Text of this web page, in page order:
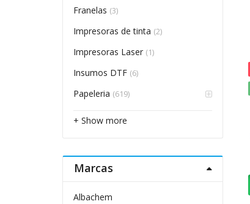
Franelas (3)
Impresoras de tinta (2)
Impresoras Laser (1)
Insumos DTF (6)
Papeleria (619)
+ Show more
Marcas
Albachem